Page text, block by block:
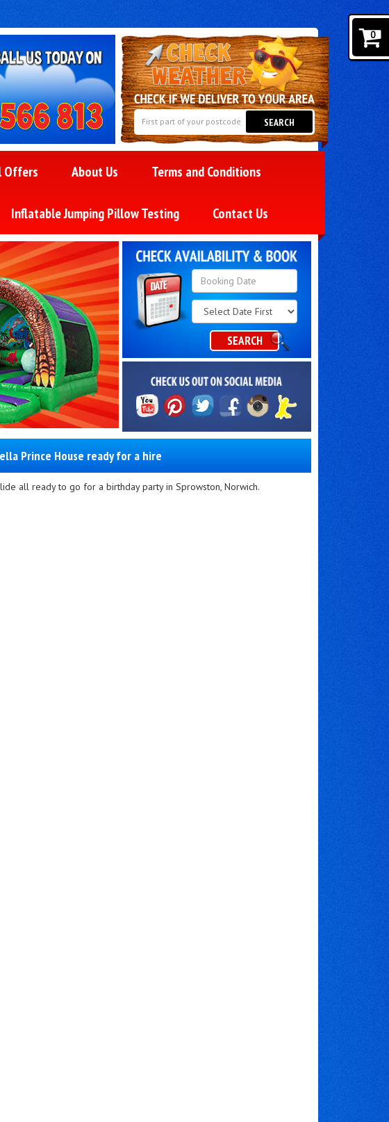
SEARCH
Offers About Us Terms and Conditions
Inflatable Jumping Pillow Testing Contact Us
Search
Category
SEARCH
Prince House ready for a hire
all ready to go for a birthday party in Sprowston, Norwich.
0